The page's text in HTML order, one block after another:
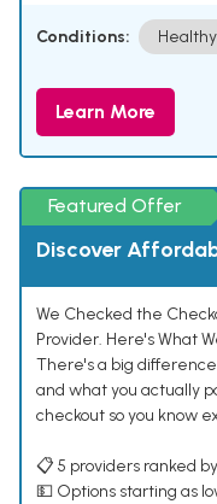
Conditions: Healthy
Learn More
Featured Offer
Discover
We Checked the
Provider. Here's What
There's a big
and what you actually
checkout so you know
📋 5 providers ranked
💵 Options starting as